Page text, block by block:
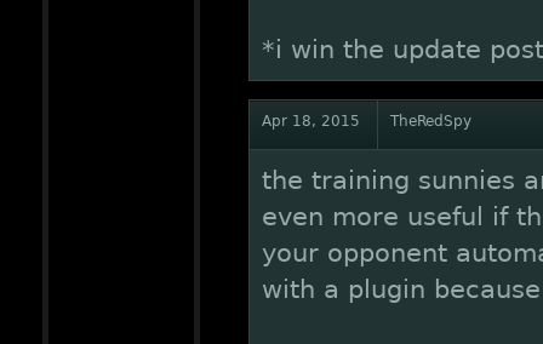
*i win the update
Apr 18, 2015 TheRedSpy
the training sunnies
even more useful if
your opponent
with a plugin